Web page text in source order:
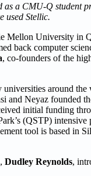
as a CMU-Q student
used Stellic.
Mellon University in
back computer
, co-founders of the
around
and Neyaz founded
initial funding
(QSTP) intensive
tool is based in
Dudley Reynolds,